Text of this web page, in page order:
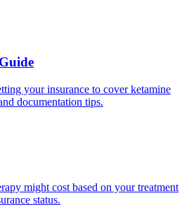
your insurance to cover ketamine
documentation tips.
might cost based on your treatment
status.